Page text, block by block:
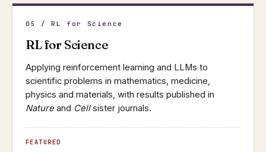
05 / RL for Science
RL for Science
Applying reinforcement learning and LLMs to
scientific problems in mathematics, medicine,
physics and materials, with results published in
Nature and Cellsister journals.
FEATURED